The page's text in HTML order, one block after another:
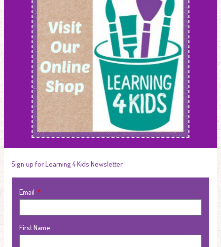
Sign up for Learning 4 Kids Newsletter
Email
First Name